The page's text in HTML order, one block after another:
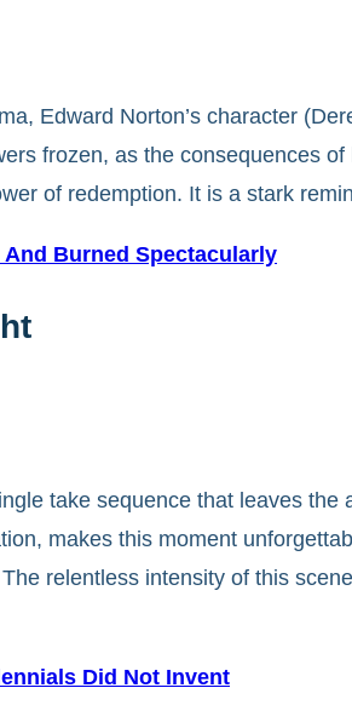
Edward Norton’s character
frozen, as the consequences
of redemption. It is a stark
Burned Spectacularly
take sequence that leaves
makes this moment
relentless intensity of this
Did Not Invent